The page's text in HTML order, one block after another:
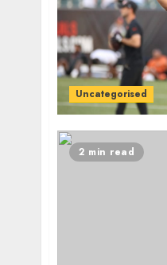
Uncategorised
2 min read